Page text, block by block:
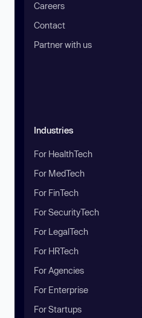
Careers
Contact
Partner with us
Industries
For HealthTech
For MedTech
For FinTech
For SecurityTech
For LegalTech
For HRTech
For Agencies
For Enterprise
For Startups